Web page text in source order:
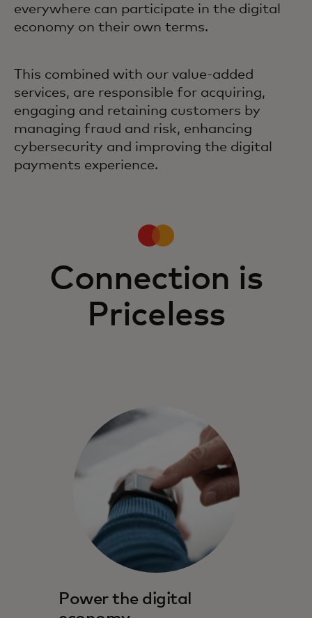
everywhere can participate in the digital
economy on their own terms.
This combined with our value-added
services, are responsible for acquiring,
engaging and retaining customers by
managing fraud and risk, enhancing
cybersecurity and improving the digital
payments experience.
Connection is
Priceless
Power the digital